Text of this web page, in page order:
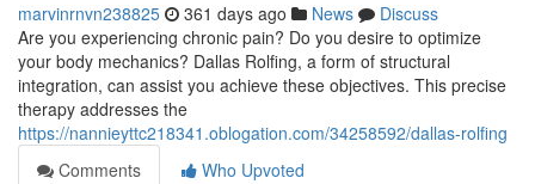
marvinrnvn238825 361 days ago News
Discuss
Are you experiencing chronic pain? Do you desire to optimize
your body mechanics? Dallas Rolfing, a form of structural
integration, can assist you achieve these objectives. This precise
therapy addresses the
https://nannieyttc218341.oblogation.com/34258592/dallas-rolfing
Comments
Who Upvoted